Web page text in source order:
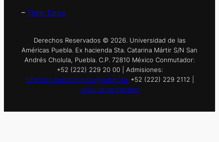
– Think Tanks
Derechos Reservados © 2026. Universidad de las
Américas Puebla. Ex hacienda Sta. Catarina Mártir S/N San
Andrés Cholula, Puebla. C.P. 72810 México Conmutador:
+52 (222) 229 20 00 | Admisiones:
informes.nuevoingreso@udlap.mx +52 (222) 229 2112 |
Aviso de privacidad